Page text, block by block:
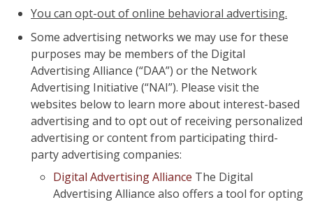
You can opt-out of online behavioral advertising.
Some advertising networks we may use for these
purposes may be members of the Digital
Advertising Alliance (“DAA”) or the Network
Advertising Initiative (“NAI”). Please visit the
websites below to learn more about interest-based
advertising and to opt out of receiving personalized
advertising or content from participating third-
party advertising companies:
Digital Advertising Alliance The Digital
Advertising Alliance also offers a tool for opting